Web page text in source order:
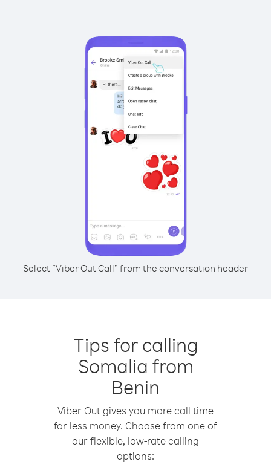
Select “Viber Out Call” from the conversation header
Tips for calling
Somalia from
Benin
Viber Out gives you more call time
for less money. Choose from one of
our flexible, low-rate calling
options: